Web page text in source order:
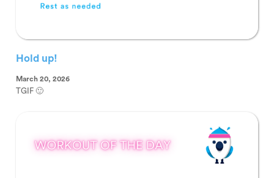
Hold up!
March 20, 2026
TGIF 🙂